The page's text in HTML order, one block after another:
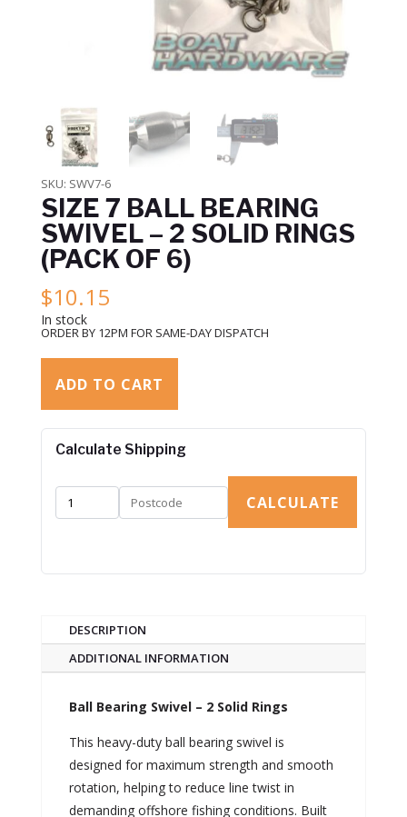
SKU: SWV7-6
SIZE 7 BALL BEARING
SWIVEL – 2 SOLID RINGS
(PACK OF 6)
$10.15
In stock
ORDER BY 12PM FOR SAME-DAY DISPATCH
ADD TO CART
Calculate Shipping
CALCULATE
DESCRIPTION
ADDITIONAL INFORMATION
Ball Bearing Swivel – 2 Solid Rings
This heavy-duty ball bearing swivel is
designed for maximum strength and smooth
rotation, helping to reduce line twist in
demanding offshore fishing conditions. Built